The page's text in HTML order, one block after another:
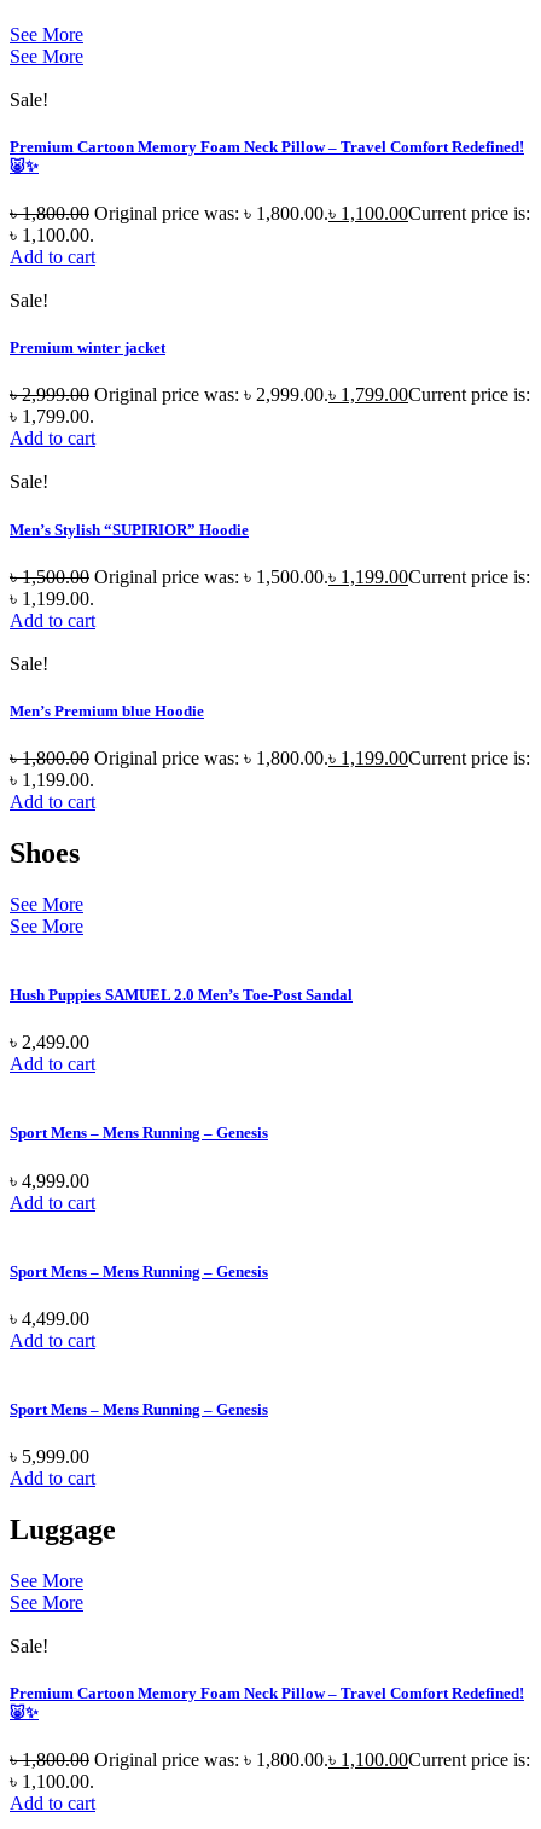
See More
See More
Sale!
Premium Cartoon Memory Foam Neck Pillow – Travel Comfort Redefined!
🐷✨
৳1,800.00 Original price was: ৳ 1,800.00.৳ 1,100.00Current price is:
৳ 1,100.00.
Add to cart
Sale!
Premium winter jacket
৳2,999.00 Original price was: ৳ 2,999.00.৳ 1,799.00Current price is:
৳ 1,799.00.
Add to cart
Sale!
Men’s Stylish “SUPIRIOR” Hoodie
৳1,500.00 Original price was: ৳ 1,500.00.৳ 1,199.00Current price is:
৳ 1,199.00.
Add to cart
Sale!
Men’s Premium blue Hoodie
৳1,800.00 Original price was: ৳ 1,800.00.৳ 1,199.00Current price is:
৳ 1,199.00.
Add to cart
Shoes
See More
See More
Hush Puppies SAMUEL 2.0 Men’s Toe-Post Sandal
৳ 2,499.00
Add to cart
Sport Mens – Mens Running – Genesis
৳ 4,999.00
Add to cart
Sport Mens – Mens Running – Genesis
৳ 4,499.00
Add to cart
Sport Mens – Mens Running – Genesis
৳ 5,999.00
Add to cart
Luggage
See More
See More
Sale!
Premium Cartoon Memory Foam Neck Pillow – Travel Comfort Redefined!
🐷✨
৳1,800.00 Original price was: ৳ 1,800.00.৳ 1,100.00Current price is:
৳ 1,100.00.
Add to cart